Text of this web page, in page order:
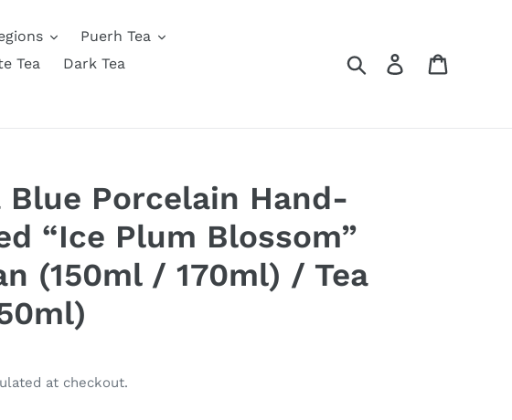
Puerh Tea
Tea
Dark Tea
Search Log in
Blue Porcelain Hand-
“Ice Plum Blossom”
(150ml / 170ml) / Tea
at checkout.